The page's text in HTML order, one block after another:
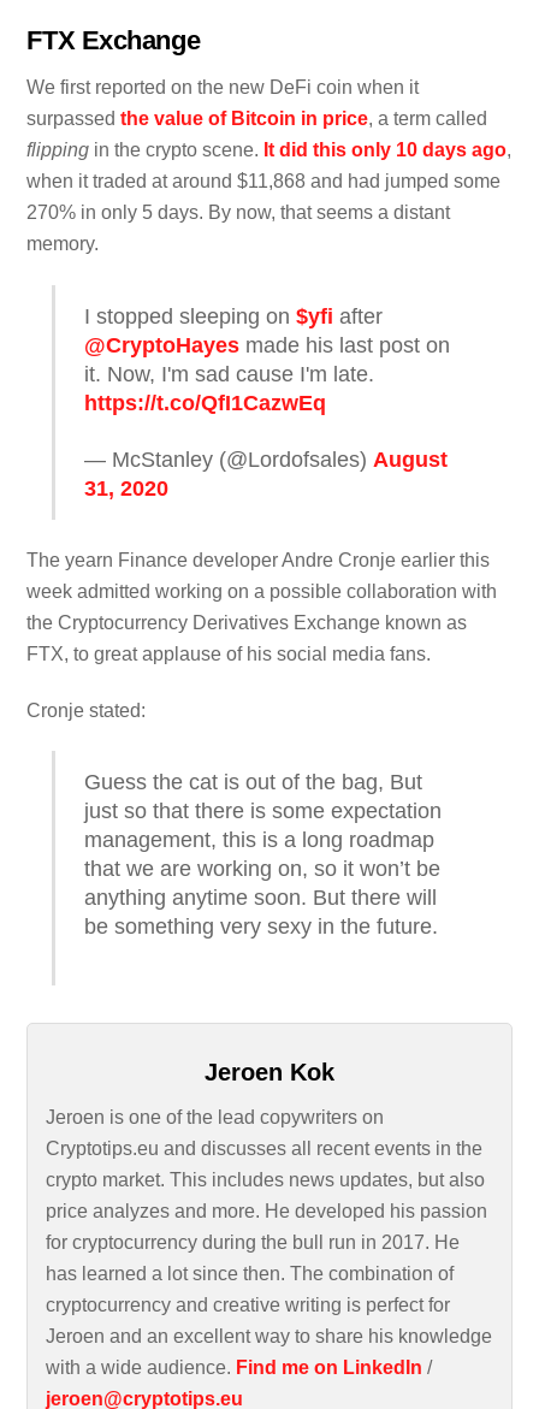
Jeroen Kok
Jeroen is one of the lead copywriters on
Cryptotips.eu and discusses all recent events in the
crypto market. This includes news updates, but also
price analyzes and more. He developed his passion
for cryptocurrency during the bull run in 2017. He
has learned a lot since then. The combination of
cryptocurrency and creative writing is perfect for
Jeroen and an excellent way to share his knowledge
with a wide audience. Find me on LinkedIn /
jeroen@cryptotips.eu
FTX Exchange
We first reported on the new DeFi coin when it
surpassedthe value of Bitcoin in price, a term called
flipping in the crypto scene. It did this only 10 days ago,
when it traded at around $11,868 and had jumped some
270% in only 5 days. By now, that seems a distant
memory.
I stopped sleeping on$yfi after
@CryptoHayes made his last post on
it. Now, I'm sad cause I'm late.
https://t.co/QfI1CazwEq
— McStanley (@Lordofsales) August
31, 2020
The yearn Finance developer Andre Cronje earlier this
week admitted working on a possible collaboration with
the Cryptocurrency Derivatives Exchange known as
FTX, to great applause of his social media fans.
Cronje stated:
Guess the cat is out of the bag, But
just so that there is some expectation
management, this is a long roadmap
that we are working on, so it won’t be
anything anytime soon. But there will
be something very sexy in the future.